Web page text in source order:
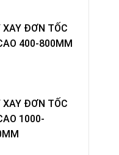
XAY ĐƠN TỐC
400-800MM
XAY ĐƠN TỐC
1000-